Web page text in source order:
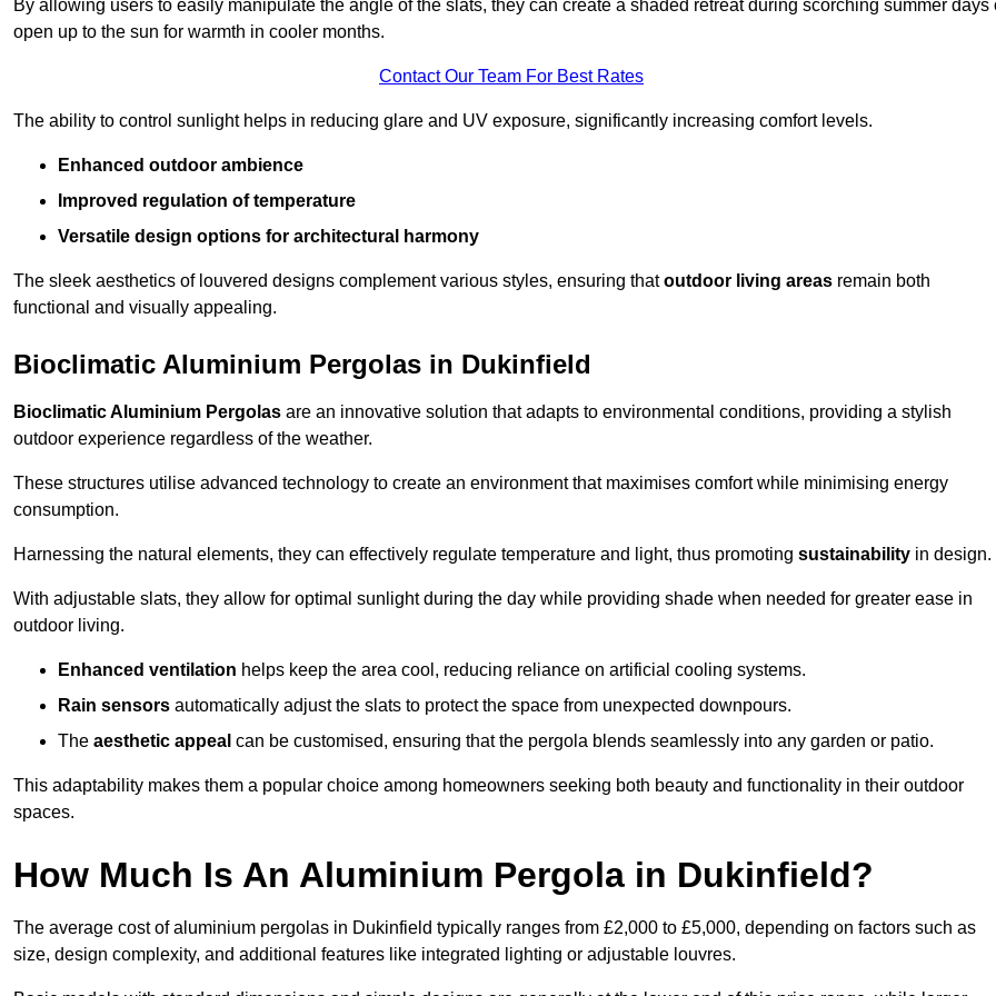
By allowing users to easily manipulate the angle of the slats, they can create a shaded retreat during scorching summer days
open up to the sun for warmth in cooler months.
Contact Our Team For Best Rates
The ability to control sunlight helps in reducing glare and UV exposure, significantly increasing comfort levels.
Enhanced outdoor ambience
Improved regulation of temperature
Versatile design options for architectural harmony
The sleek aesthetics of louvered designs complement various styles, ensuring thatoutdoor living areas remain both
functional and visually appealing.
Bioclimatic Aluminium Pergolas in Dukinfield
Bioclimatic Aluminium Pergolas are an innovative solution that adapts to environmental conditions, providing a stylish
outdoor experience regardless of the weather.
These structures utilise advanced technology to create an environment that maximises comfort while minimising energy
consumption.
Harnessing the natural elements, they can effectively regulate temperature and light, thus promoting sustainability in design.
With adjustable slats, they allow for optimal sunlight during the day while providing shade when needed for greater ease in
outdoor living.
Enhanced ventilation helps keep the area cool, reducing reliance on artificial cooling systems.
Rain sensors automatically adjust the slats to protect the space from unexpected downpours.
The aesthetic appeal can be customised, ensuring that the pergola blends seamlessly into any garden or patio.
This adaptability makes them a popular choice among homeowners seeking both beauty and functionality in their outdoor
spaces.
How Much Is An Aluminium Pergola in Dukinfield?
The average cost of aluminium pergolas in Dukinfield typically ranges from £2,000 to £5,000, depending on factors such as
size, design complexity, and additional features like integrated lighting or adjustable louvres.